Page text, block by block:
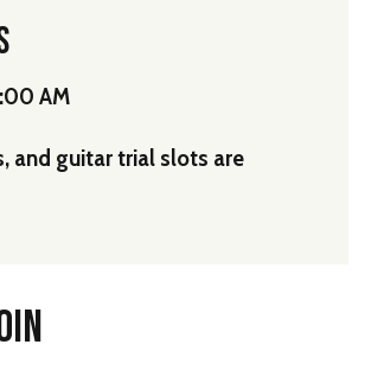
AM
and guitar trial slots are